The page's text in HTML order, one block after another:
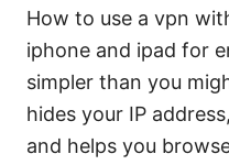
How to use a vpn
iphone and ipad for
simpler than you
hides your IP
and helps you